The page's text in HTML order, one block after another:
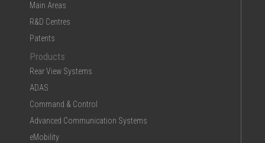
Main Areas
R&D Centres
Patents
Products
Rear View Systems
ADAS
Command & Control
Advanced Communication Systems
eMobility